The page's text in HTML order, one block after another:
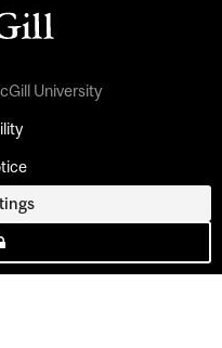
University